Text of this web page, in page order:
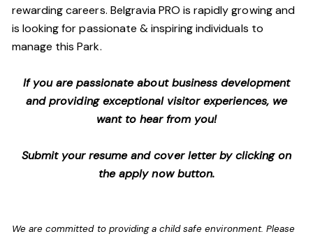
rewarding careers. Belgravia PRO is rapidly growing and
is looking for passionate & inspiring individuals to
manage this Park.
If you are passionate about business development
and providing exceptional visitor experiences, we
want to hear from you!
Submit your resume and cover letter by clicking on
the apply now button.
We are committed to providing a child safe environment. Please